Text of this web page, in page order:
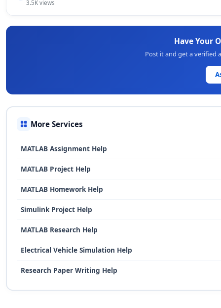
3.5K views
Have Your
Post it and get a verified
More Services
MATLAB Assignment Help
MATLAB Project Help
MATLAB Homework Help
Simulink Project Help
MATLAB Research Help
Electrical Vehicle Simulation Help
Research Paper Writing Help